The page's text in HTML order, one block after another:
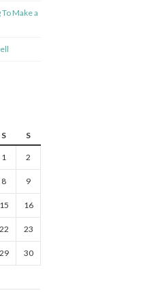
Make a
S S
1 2
8 9
15 16
22 23
29 30